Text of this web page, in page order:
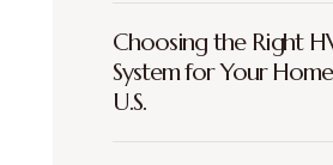
Choosing the Right
System for Your
U.S.